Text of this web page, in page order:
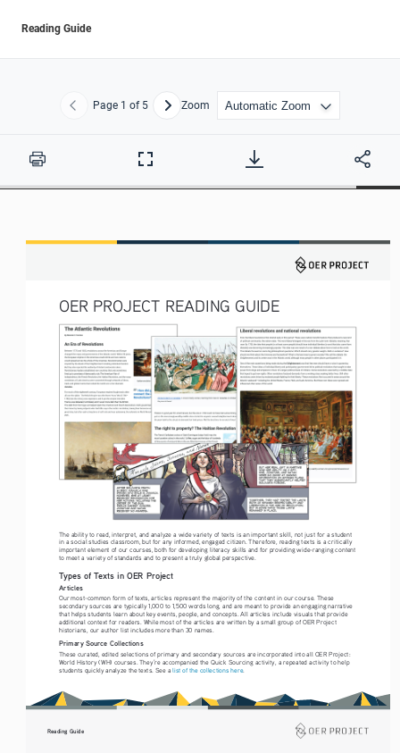
Reading Guide
Previous
Page 1 of 5 NextZoom
Print
Full
OER PROJECT READING GUIDE
The ability to read, interpret, and analyze a wide variety of texts is an important skill, not just for a student
in a social studies classroom, but for any informed, engaged citizen. Therefore, reading texts is a critically
important element of our courses, both for developing literacy skills and for providing wide-ranging content
to meet a variety of standards and to present a truly global perspective.
Types of Texts in OER Project
Articles
Our most-common form of texts, articles represent the majority of the content in our course. These
secondary sources are typically 1,000 to 1,500 words long, and are meant to provide an engaging narrative
that helps students learn about key events, people, and concepts. All articles include visuals that provide
additional context for readers. While most of the articles are written by a small group of OER Project
historians, our author list includes more than 30 names.
Primary Source Collections
These curated, edited selections of primary and secondary sources are incorporated into all OER Project:
World History (WH) courses. They’re accompanied the Quick Sourcing activity, a repeated activity to help
students quickly analyze the texts. See a list of the collections here.
Reading Guide